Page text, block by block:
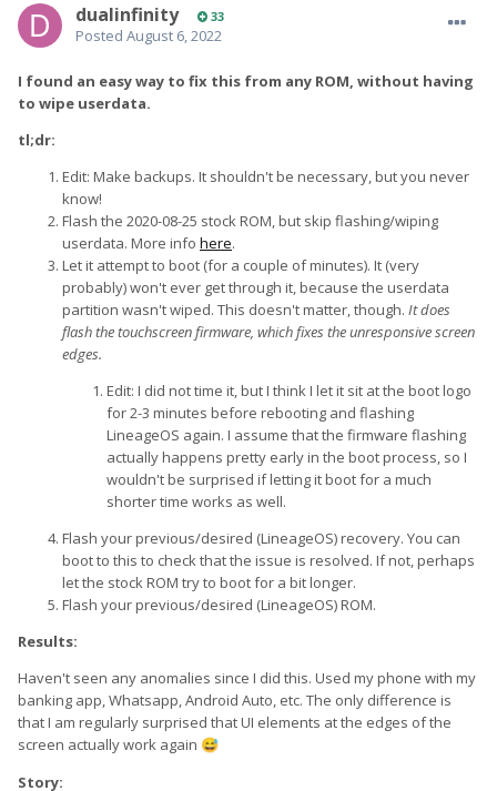
dualinfinity 33
Posted August 6, 2022
I found an easy way to fix this from any ROM, without having
to wipe userdata.
tl;dr:
Edit: Make backups. It shouldn't be necessary, but you never
know!
Flash the 2020-08-25 stock ROM, but skip flashing/wiping
userdata. More info here.
Let it attempt to boot (for a couple of minutes). It (very
probably) won't ever get through it, because the userdata
partition wasn't wiped. This doesn't matter, though. It does
flash the touchscreen firmware, which fixes the unresponsive screen
edges.
Edit: I did not time it, but I think I let it sit at the boot logo
for 2-3 minutes before rebooting and flashing
LineageOS again. I assume that the firmware flashing
actually happens pretty early in the boot process, so I
wouldn't be surprised if letting it boot for a much
shorter time works as well.
Flash your previous/desired (LineageOS) recovery. You can
boot to this to check that the issue is resolved. If not, perhaps
let the stock ROM try to boot for a bit longer.
Flash your previous/desired (LineageOS) ROM.
Results:
Haven't seen any anomalies since I did this. Used my phone with my
banking app, Whatsapp, Android Auto, etc. The only difference is
that I am regularly surprised that UI elements at the edges of the
screen actually work again 😅
Story: